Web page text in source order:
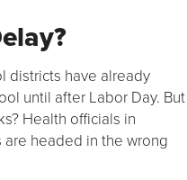
districts have already
until after Labor Day. But
Health officials in
are headed in the wrong